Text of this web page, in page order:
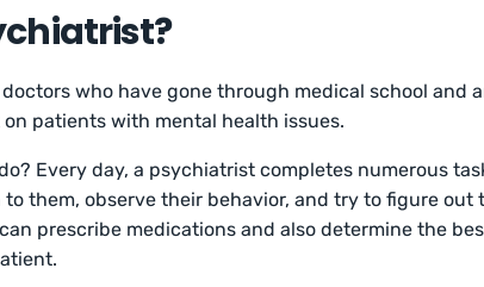
who have gone through medical school and
patients with mental health issues.
Every day, a psychiatrist completes numerous
them, observe their behavior, and try to figure out
prescribe medications and also determine the